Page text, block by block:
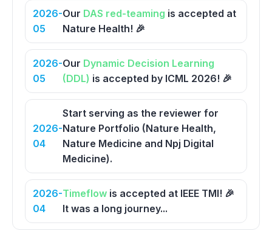
2026-
05
Our DAS red-teaming is accepted at
Nature Health! 🎉
2026-
05
Our Dynamic Decision Learning
(DDL) is accepted by ICML 2026! 🎉
2026-
04
Start serving as the reviewer for
Nature Portfolio (Nature Health,
Nature Medicine and Npj Digital
Medicine).
2026-
04
Timeflow is accepted at IEEE TMI! 🎉
It was a long journey...